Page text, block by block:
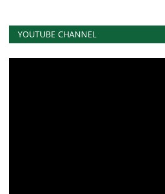
Our Partners
YOUTUBE CHANNEL